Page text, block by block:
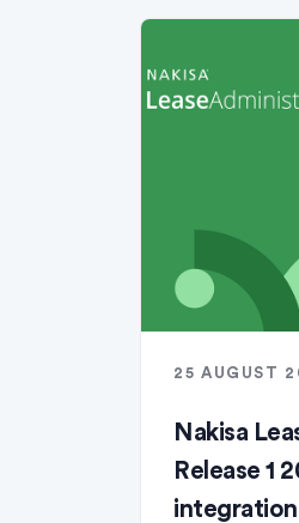
25 AUGUST
Nakisa
Release 1